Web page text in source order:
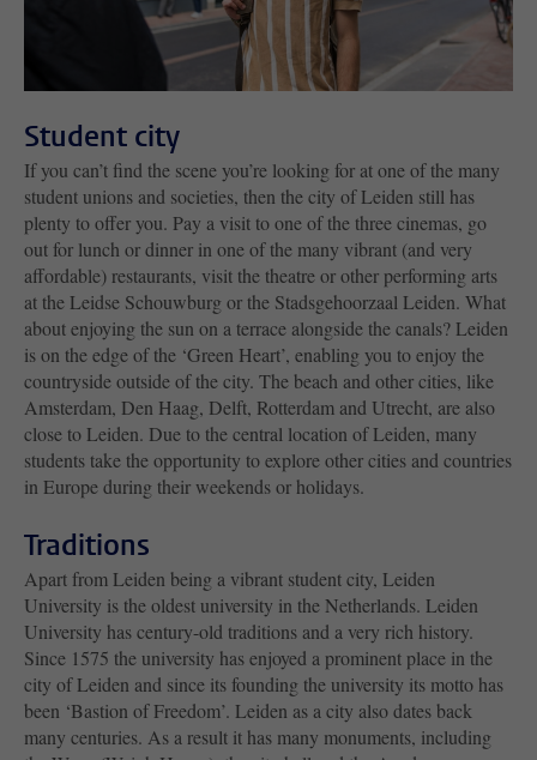
Student city
If you can’t find the scene you’re looking for at one of the many
student unions and societies, then the city of Leiden still has
plenty to offer you. Pay a visit to one of the three cinemas, go
out for lunch or dinner in one of the many vibrant (and very
affordable) restaurants, visit the theatre or other performing arts
at the Leidse Schouwburg or the Stadsgehoorzaal Leiden. What
about enjoying the sun on a terrace alongside the canals? Leiden
is on the edge of the ‘Green Heart’, enabling you to enjoy the
countryside outside of the city. The beach and other cities, like
Amsterdam, Den Haag, Delft, Rotterdam and Utrecht, are also
close to Leiden. Due to the central location of Leiden, many
students take the opportunity to explore other cities and countries
in Europe during their weekends or holidays.
Traditions
Apart from Leiden being a vibrant student city, Leiden
University is the oldest university in the Netherlands. Leiden
University has century-old traditions and a very rich history.
Since 1575 the university has enjoyed a prominent place in the
city of Leiden and since its founding the university its motto has
been ‘Bastion of Freedom’. Leiden as a city also dates back
many centuries. As a result it has many monuments, including